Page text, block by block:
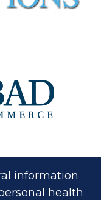
information
health